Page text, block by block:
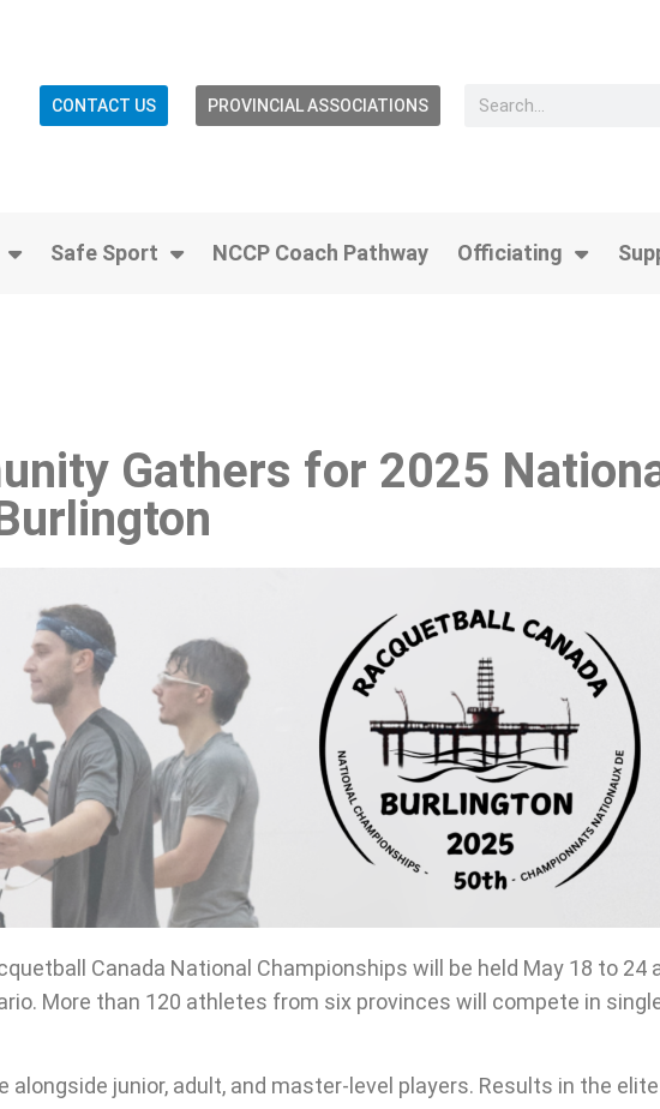
CONTACT US PROVINCIAL ASSOCIATIONS
Safe Sport NCCP Coach Pathway Officiating
Gathers for 2025
Canada National Championships will be held May 18 to 24
More than 120 athletes from six provinces will compete in
alongside junior, adult, and master-level players. Results in the